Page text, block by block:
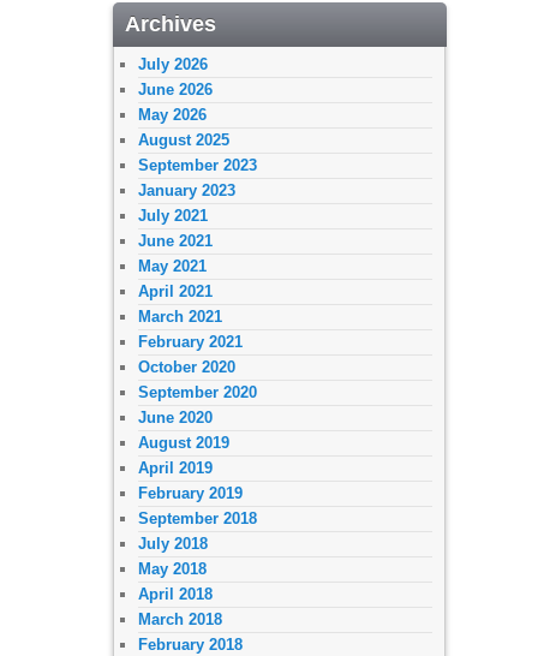
Archives
July 2026
June 2026
May 2026
August 2025
September 2023
January 2023
July 2021
June 2021
May 2021
April 2021
March 2021
February 2021
October 2020
September 2020
June 2020
August 2019
April 2019
February 2019
September 2018
July 2018
May 2018
April 2018
March 2018
February 2018